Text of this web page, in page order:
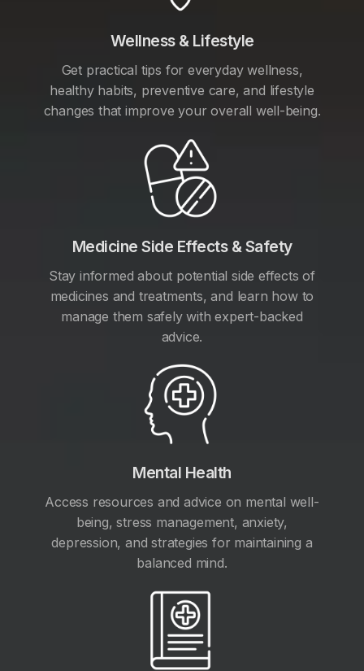
Wellness & Lifestyle
Get practical tips for everyday wellness,
healthy habits, preventive care, and lifestyle
changes that improve your overall well-being.
Medicine Side Effects & Safety
Stay informed about potential side effects of
medicines and treatments, and learn how to
manage them safely with expert-backed
advice.
Mental Health
Access resources and advice on mental well-
being, stress management, anxiety,
depression, and strategies for maintaining a
balanced mind.